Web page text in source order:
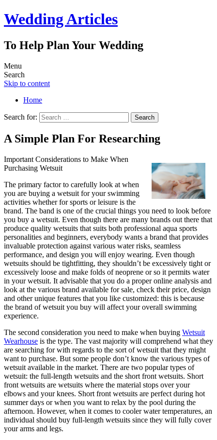
Wedding Articles
To Help Plan Your Wedding
Menu
Search
Skip to content
Home
Search for:
A Simple Plan For Researching
Important Considerations to Make When
Purchasing Wetsuit
The primary factor to carefully look at when
you are buying a wetsuit for your swimming
activities whether for sports or leisure is the
brand. The band is one of the crucial things you need to look before
you buy a wetsuit. Even though there are many brands out there that
produce quality wetsuits that suits both professional aqua sports
personalities and beginners, everybody wants a brand that provides
invaluable protection against various water risks, seamless
performance, and design you will enjoy wearing. Even though
wetsuits should be tightfitting, they shouldn’t be excessively tight or
excessively loose and make folds of neoprene or so it permits water
in your wetsuit. It advisable that you do a proper online analysis and
look at the various brand available for sale, check their price, design
and other unique features that you like customized: this is because
the brand of wetsuit you buy will affect your overall swimming
experience.
The second consideration you need to make when buying Wetsuit
Wearhouse is the type. The vast majority will comprehend what they
are searching for with regards to the sort of wetsuit that they might
want to purchase. But some people don’t know the various types of
wetsuit available in the market. There are two popular types of
wetsuit: the full-length wetsuits and the short front wetsuits. Short
front wetsuits are wetsuits where the material stops over your
elbows and your knees. Short front wetsuits are perfect during hot
summer days or when you want to relax by the pool during the
afternoon. However, when it comes to cooler water temperatures, an
individual should buy full-length wetsuits since they will fully cover
your arms and legs.